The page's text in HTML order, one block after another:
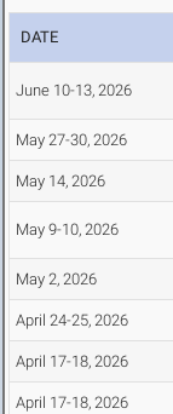
DATE
June 10-13, 2026
May 27-30, 2026
May 14, 2026
May 9-10, 2026
May 2, 2026
April 24-25, 2026
April 17-18, 2026
April 17-18, 2026